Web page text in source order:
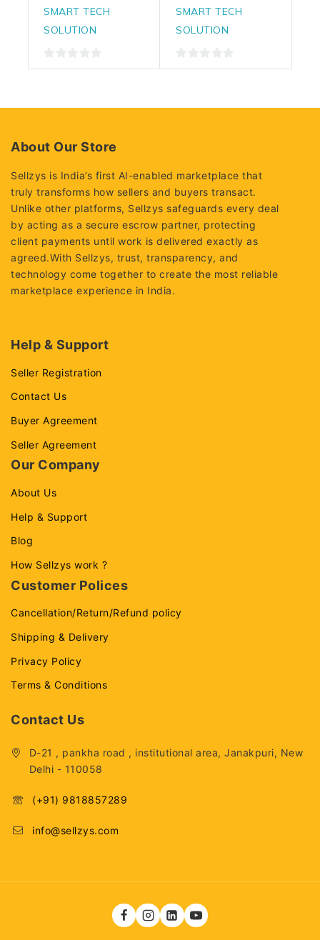
SMART TECH
SOLUTION
0
SMART TECH
SOLUTION
0
About Our Store
Sellzys is India’s first AI-enabled marketplace that
truly transforms how sellers and buyers transact.
Unlike other platforms, Sellzys safeguards every deal
by acting as a secure escrow partner, protecting
client payments until work is delivered exactly as
agreed.With Sellzys, trust, transparency, and
technology come together to create the most reliable
marketplace experience in India.
Help & Support
Seller Registration
Contact Us
Buyer Agreement
Seller Agreement
Our Company
About Us
Help & Support
Blog
How Sellzys work ?
Customer Polices
Cancellation/Return/Refund policy
Shipping & Delivery
Privacy Policy
Terms & Conditions
Contact Us
D-21 , pankha road , institutional area, Janakpuri, New
Delhi - 110058
(+91) 9818857289
info@sellzys.com